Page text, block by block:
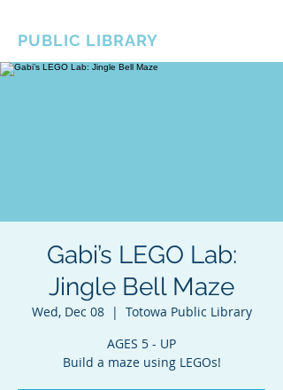
PUBLIC LIBRARY
Gabi’s LEGO Lab:
Jingle Bell Maze
Wed, Dec 08
  |
Totowa Public Library
AGES 5 - UP
Build a maze using LEGOs!